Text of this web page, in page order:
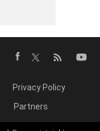
Privacy Policy
Partners